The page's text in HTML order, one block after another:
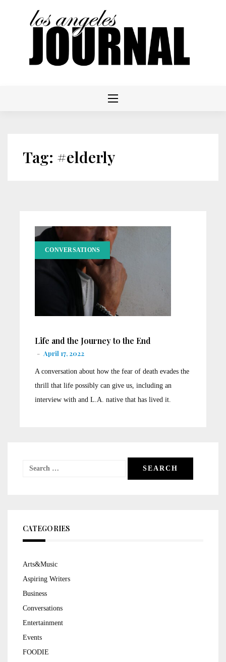
Tag: #elderly
CONVERSATIONS
Life and the Journey to the End
- April 17, 2022
A conversation about how the fear of death evades the
thrill that life possibly can give us, including an
interview with and L.A. native that has lived it.
Search
CATEGORIES
Arts&Music
Aspiring Writers
Business
Conversations
Entertainment
Events
FOODIE